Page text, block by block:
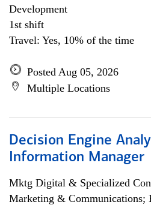
Development
1st shift
Travel: Yes, 10% of the time
Posted Aug 05, 2026
Multiple Locations
Decision Engine
Information Manager
Mktg Digital & Specialized
Marketing & Communications;